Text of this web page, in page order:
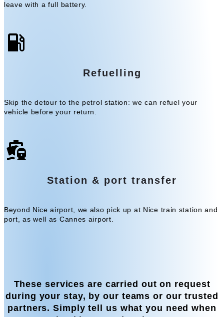
leave with a full battery.
Refuelling
Skip the detour to the petrol station: we can refuel your
vehicle before your return.
Station & port transfer
Beyond Nice airport, we also pick up at Nice train station and
port, as well as Cannes airport.
These services are carried out on request
during your stay, by our teams or our trusted
partners. Simply tell us what you need when